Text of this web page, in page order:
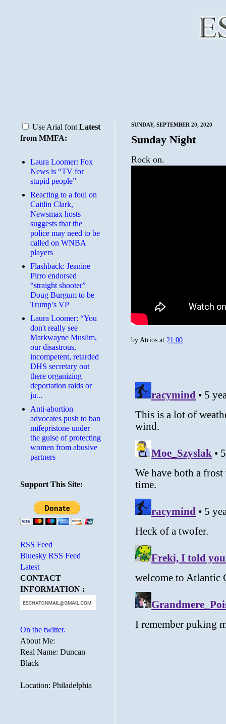
SUNDAY, SEPTEMBER 20, 2020
Sunday Night
Rock on.
byAtrios at 21:00
Use Arial font Latest
from MMFA:
Laura Loomer: Fox
News is “TV for
stupid people”
Reacting to a foul on
Caitlin Clark,
Newsmax hosts
suggests that the
police may need to be
called on WNBA
players
Flashback: Jeanine
Pirro endorsed
“straight shooter”
Doug Burgum to be
Trump’s VP
Laura Loomer: “You
don't really see
Markwayne Muslim,
our disastrous,
incompetent, retarded
DHS secretary out
there organizing
deportation raids or
ju...
Anti-abortion
advocates push to ban
mifepristone under
the guise of protecting
women from abusive
partners
Support This Site:
RSS Feed
Bluesky RSS Feed
Latest
CONTACT
INFORMATION :
On the twitter.
About Me:
Real Name: Duncan
Black
Location: Philadelphia